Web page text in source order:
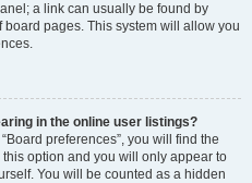
a link can usually be found by
pages. This system will allow you
in the online user listings?
preferences”, you will find the
this option and you will only appear to
You will be counted as a hidden